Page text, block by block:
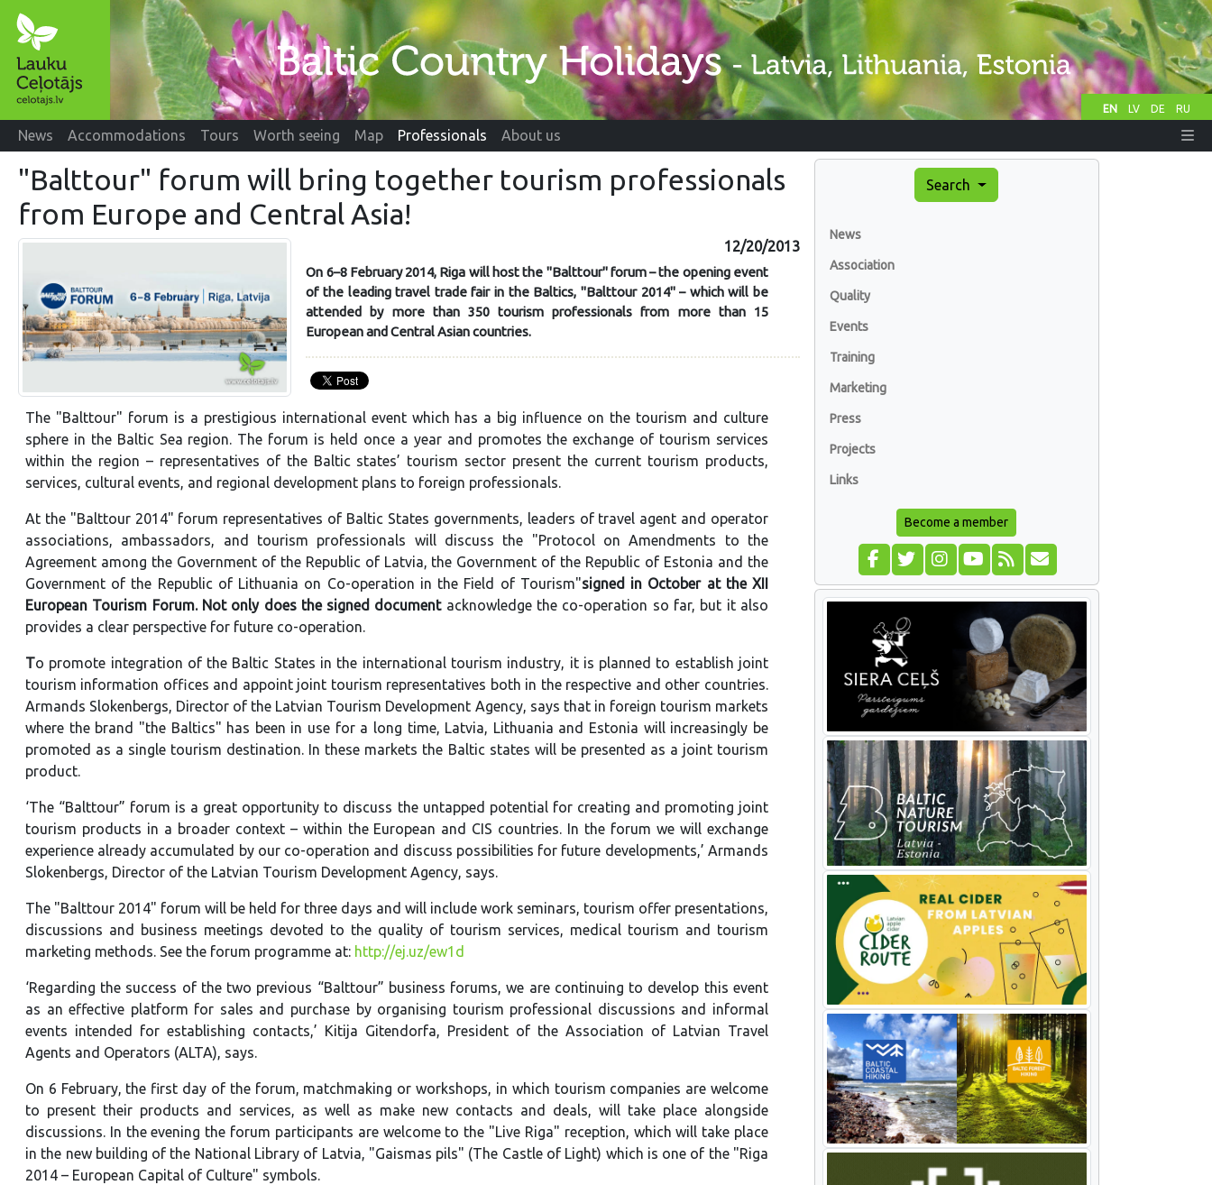
EN LV DE RU
News Accommodations Tours Worth seeing Map Professionals About us
"Balttour" forum will bring together tourism professionals
from Europe and Central Asia!
12/20/2013
On 6–8 February 2014, Riga will host the "Balttour" forum – the opening event
of the leading travel trade fair in the Baltics, "Balttour 2014" – which will be
attended by more than 350 tourism professionals from more than 15
European and Central Asian countries.
The "Balttour" forum is a prestigious international event which has a big influence on the tourism and culture
sphere in the Baltic Sea region. The forum is held once a year and promotes the exchange of tourism services
within the region – representatives of the Baltic states’ tourism sector present the current tourism products,
services, cultural events, and regional development plans to foreign professionals.
At the "Balttour 2014" forum representatives of Baltic States governments, leaders of travel agent and operator
associations, ambassadors, and tourism professionals will discuss the "Protocol on Amendments to the
Agreement among the Government of the Republic of Latvia, the Government of the Republic of Estonia and the
Government of the Republic of Lithuania on Co-operation in the Field of Tourism"signed in October at the XII
European Tourism Forum. Not only does the signed document acknowledge the co-operation so far, but it also
provides a clear perspective for future co-operation.
To promote integration of the Baltic States in the international tourism industry, it is planned to establish joint
tourism information offices and appoint joint tourism representatives both in the respective and other countries.
Armands Slokenbergs, Director of the Latvian Tourism Development Agency, says that in foreign tourism markets
where the brand "the Baltics" has been in use for a long time, Latvia, Lithuania and Estonia will increasingly be
promoted as a single tourism destination. In these markets the Baltic states will be presented as a joint tourism
product.
‘The “Balttour” forum is a great opportunity to discuss the untapped potential for creating and promoting joint
tourism products in a broader context – within the European and CIS countries. In the forum we will exchange
experience already accumulated by our co-operation and discuss possibilities for future developments,’ Armands
Slokenbergs, Director of the Latvian Tourism Development Agency, says.
The "Balttour 2014" forum will be held for three days and will include work seminars, tourism offer presentations,
discussions and business meetings devoted to the quality of tourism services, medical tourism and tourism
marketing methods. See the forum programme at: http://ej.uz/ew1d
‘Regarding the success of the two previous “Balttour” business forums, we are continuing to develop this event
as an effective platform for sales and purchase by organising tourism professional discussions and informal
events intended for establishing contacts,’ Kitija Gitendorfa, President of the Association of Latvian Travel
Agents and Operators (ALTA), says.
On 6 February, the first day of the forum, matchmaking or workshops, in which tourism companies are welcome
to present their products and services, as well as make new contacts and deals, will take place alongside
discussions. In the evening the forum participants are welcome to the "Live Riga" reception, which will take place
in the new building of the National Library of Latvia, "Gaismas pils" (The Castle of Light) which is one of the "Riga
2014 – European Capital of Culture" symbols.
Search
News
Association
Quality
Events
Training
Marketing
Press
Projects
Links
Become a member